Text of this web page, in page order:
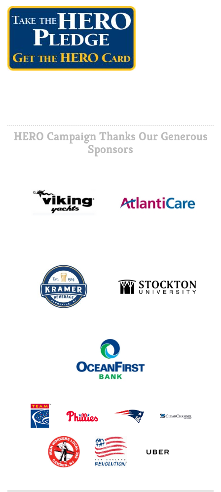
HERO Campaign Thanks Our Generous
Sponsors